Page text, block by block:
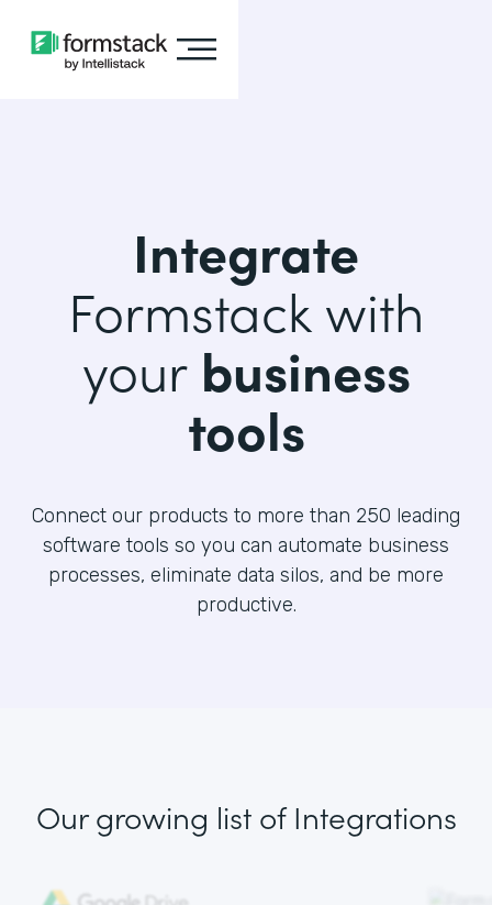
Integrate
Formstack with
your business
tools
Connect our products to more than 250 leading
software tools so you can automate business
processes, eliminate data silos, and be more
productive.
Our growing listof Integrations